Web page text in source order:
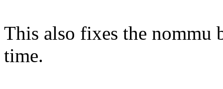
This also fixes the nommu
time.